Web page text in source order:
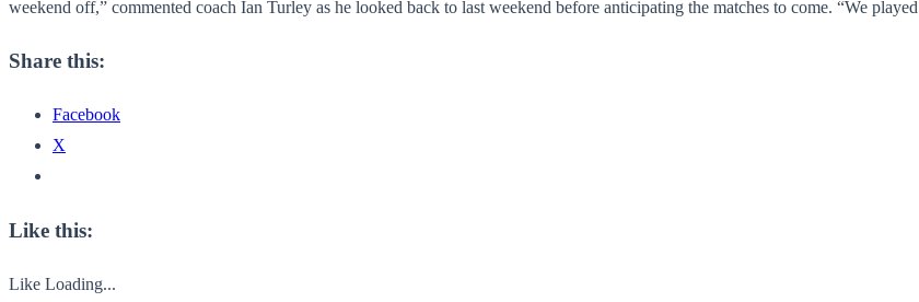
weekend off,” commented coach Ian Turley as he looked back to last weekend before anticipating the matches to come. “We
Share this:
Facebook
X
Like this:
Like Loading...